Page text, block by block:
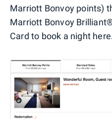
Marriott Bonvoy points)
Marriott Bonvoy
Card to book a night here.